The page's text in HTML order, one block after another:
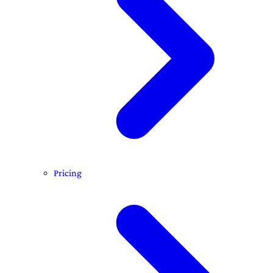
Pricing